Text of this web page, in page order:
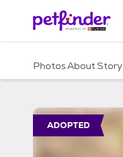
c
PhotosAboutStory
ADOPTED